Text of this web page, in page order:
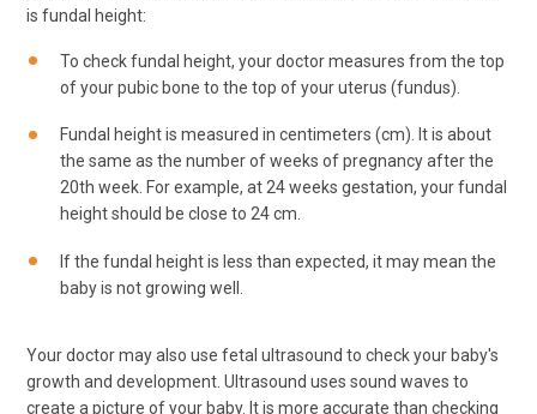
is fundal height:
To check fundal height, your doctor measures from the top
of your pubic bone to the top of your uterus (fundus).
Fundal height is measured in centimeters (cm). It is about
the same as the number of weeks of pregnancy after the
20th week. For example, at 24 weeks gestation, your fundal
height should be close to 24 cm.
If the fundal height is less than expected, it may mean the
baby is not growing well.
Your doctor may also use fetal ultrasound to check your baby's
growth and development. Ultrasound uses sound waves to
create a picture of your baby. It is more accurate than checking